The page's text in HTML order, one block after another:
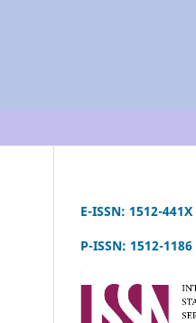
E-ISSN: 1512-441X
P-ISSN: 1512-1186